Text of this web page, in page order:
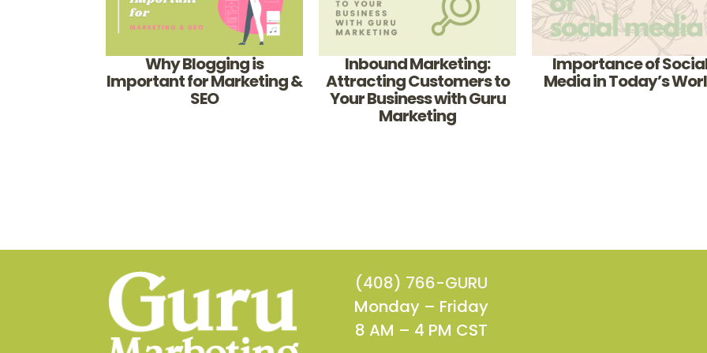
Why Blogging is
Important for Marketing &
SEO
Inbound Marketing:
Attracting Customers to
Your Business with Guru
Marketing
Importance of
Media in Today’s
(408) 766-GURU
Monday – Friday
8 AM – 4 PM CST